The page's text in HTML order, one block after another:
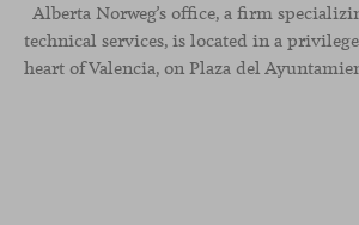
Alberta Norweg’s office, a firm
technical services, is located in a